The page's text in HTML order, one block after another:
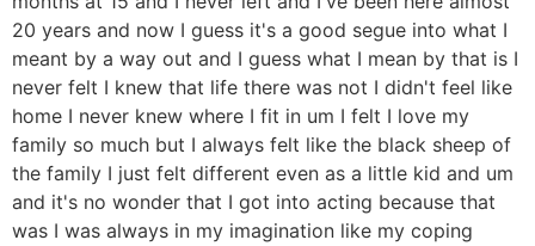
20 years and now I guess it's a good segue into what I
meant by a way out and I guess what I mean by that is I
never felt I knew that life there was not I didn't feel like
home I never knew where I fit in um I felt I love my
family so much but I always felt like the black sheep of
the family I just felt different even as a little kid and um
and it's no wonder that I got into acting because that
was I was always in my imagination like my coping